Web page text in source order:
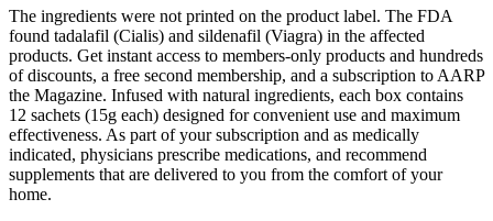
The ingredients were not printed on the product label. The FDA
found tadalafil (Cialis) and sildenafil (Viagra) in the affected
products. Get instant access to members-only products and hundreds
of discounts, a free second membership, and a subscription to AARP
the Magazine. Infused with natural ingredients, each box contains
12 sachets (15g each) designed for convenient use and maximum
effectiveness. As part of your subscription and as medically
indicated, physicians prescribe medications, and recommend
supplements that are delivered to you from the comfort of your
home.